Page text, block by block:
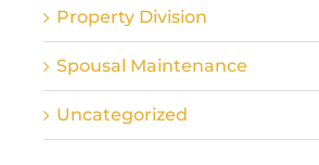
Property Division
Spousal Maintenance
Uncategorized